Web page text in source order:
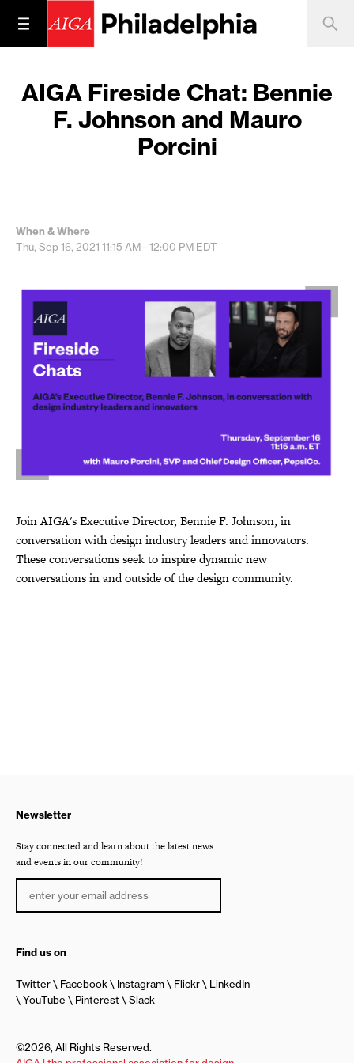
AIGA Fireside Chat: Bennie
F. Johnson and Mauro
Porcini
When & Where
Thu, Sep 16, 2021 11:15 AM - 12:00 PM EDT
Join AIGA's Executive Director, Bennie F. Johnson, in
conversation with design industry leaders and innovators.
These conversations seek to inspire dynamic new
conversations in and outside of the design community.
Newsletter
Stay connected and learn about the latest news
and events in our community!
Find us on
Twitter Facebook Instagram Flickr
LinkedIn
YouTube
Pinterest Slack
©2026, All Rights Reserved.